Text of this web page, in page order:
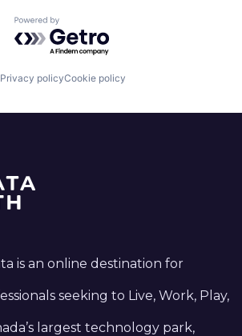
Powered by Getro.com
Privacy policyCookie policy
is an online destination for
seeking to Live, Work, Play,
largest technology park,